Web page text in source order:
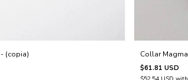
(copia) Collar Magma
$61.81 USD